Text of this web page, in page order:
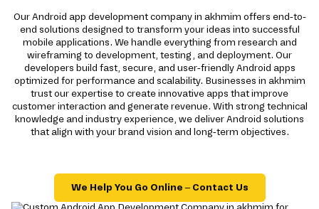
Our Android app development company in akhmim offers end-to-
end solutions designed to transform your ideas into successful
mobile applications. We handle everything from research and
wireframing to development, testing, and deployment. Our
developers build fast, secure, and user-friendly Android apps
optimized for performance and scalability. Businesses in akhmim
trust our expertise to create innovative apps that improve
customer interaction and generate revenue. With strong technical
knowledge and industry experience, we deliver Android solutions
that align with your brand vision and long-term objectives.
We Help You Go Online – Contact Us